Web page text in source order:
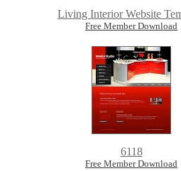
Living Interior Website
Free Member Download
6118
Free Member Download